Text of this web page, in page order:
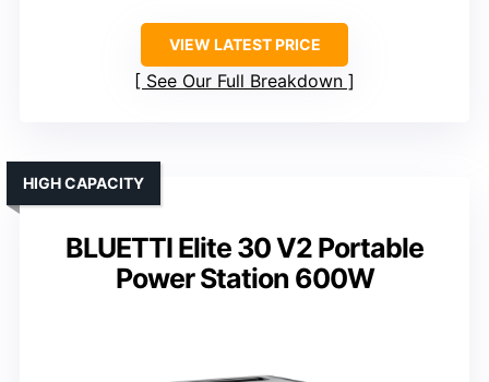
VIEW LATEST PRICE
See Our Full Breakdown
BLUETTI Elite 30 V2 Portable
Power Station 600W
HIGH CAPACITY